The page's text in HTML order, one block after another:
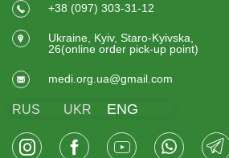
among athletes, office workers and
rehabilitation after physical exertion or
buying a training mat at home to
comfortably at any time.
WHO SHOULD BUY A
ROLLER
A massage roller will be useful for:
+38 (097) 303-31-12
Ukraine, Kyiv, Staro-Kyivska,
26(online order pick-up point)
medi.org.ua@gmail.com
RUS UKR ENG